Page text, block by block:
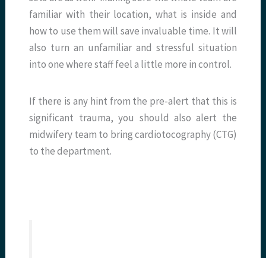
familiar with their location, what is inside and
how to use them will save invaluable time. It will
also turn an unfamiliar and stressful situation
into one where staff feel a little more in control.
If there is any hint from the pre-alert that this is
significant trauma, you should also alert the
midwifery team to bring cardiotocography (CTG)
to the department.